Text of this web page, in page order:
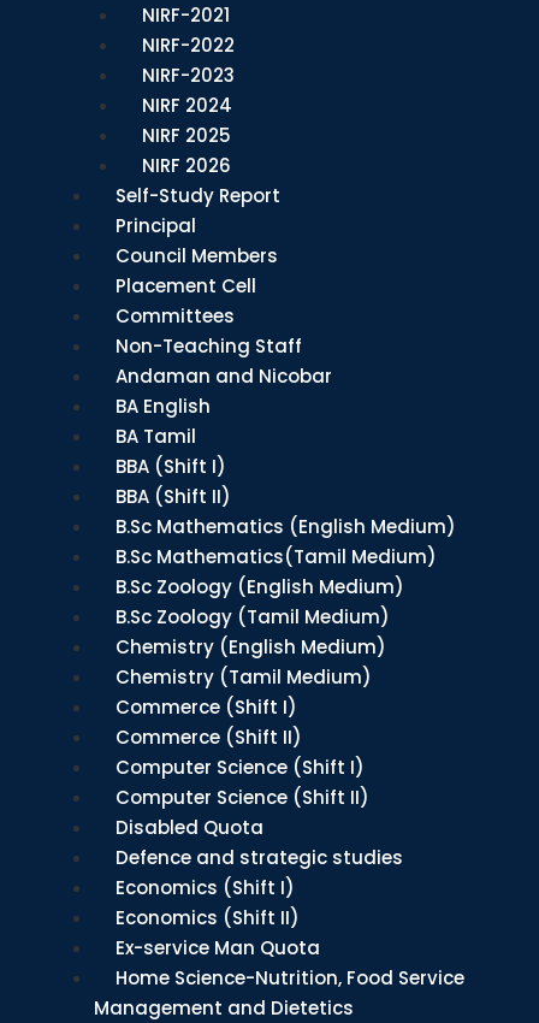
NIRF-2021
NIRF-2022
NIRF-2023
NIRF 2024
NIRF 2025
NIRF 2026
Self-Study Report
Principal
Council Members
Placement Cell
Committees
Non-Teaching Staff
Andaman and Nicobar
BA English
BA Tamil
BBA (Shift I)
BBA (Shift II)
B.Sc Mathematics (English Medium)
B.Sc Mathematics(Tamil Medium)
B.Sc Zoology (English Medium)
B.Sc Zoology (Tamil Medium)
Chemistry (English Medium)
Chemistry (Tamil Medium)
Commerce (Shift I)
Commerce (Shift II)
Computer Science (Shift I)
Computer Science (Shift II)
Disabled Quota
Defence and strategic studies
Economics (Shift I)
Economics (Shift II)
Ex-service Man Quota
Home Science-Nutrition, Food Service
Management and Dietetics